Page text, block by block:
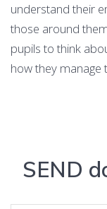
understand their
those around
pupils to think
how they manage
SEND